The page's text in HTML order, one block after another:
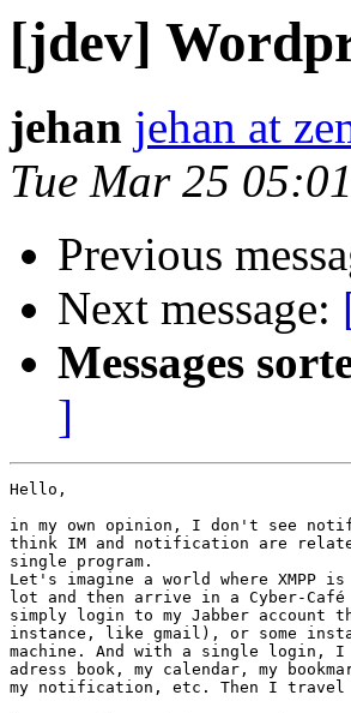
[jdev]
jehan jehan at
Tue Mar 25
Previous
Next message:
Messages
]
Hello,
in my own opinion, I don't see
think IM and notification are
single program.
Let's imagine a world where XMPP
lot and then arrive in a Cyber-
simply login to my Jabber account
instance, like gmail), or some
machine. And with a single login, I
adress book, my calendar, my
my notification, etc. Then I travel